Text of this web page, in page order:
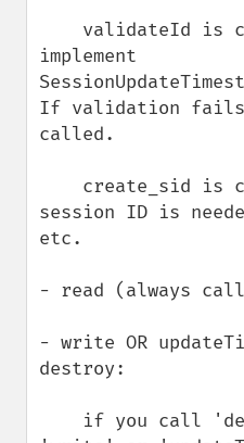
implement
If validation
called.
session ID is
etc.
- read (always
- write OR
destroy: